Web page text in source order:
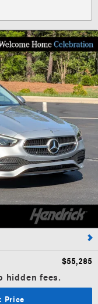
$55,285
hidden fees.
Price